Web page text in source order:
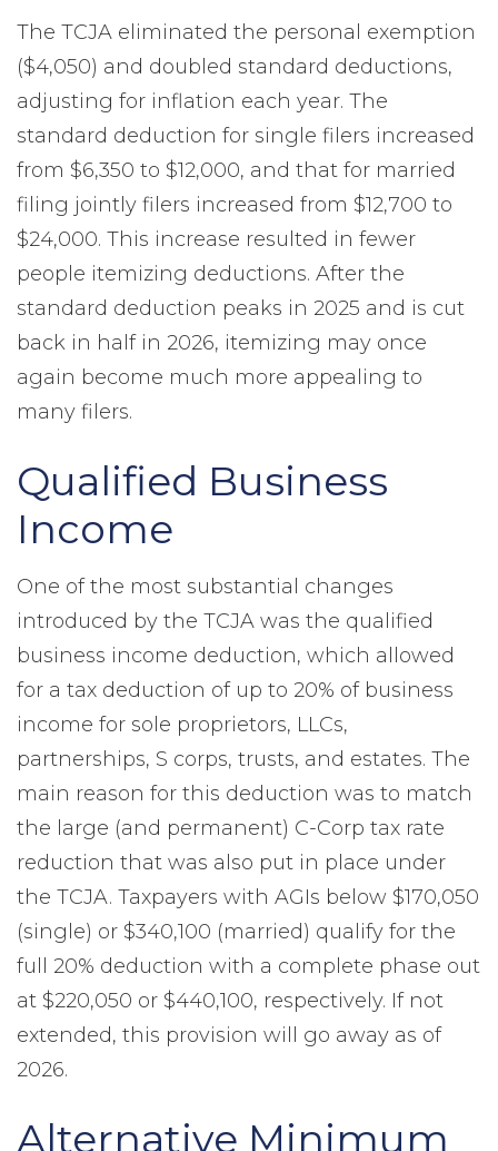
The TCJA eliminated the personal exemption
($4,050) and doubled standard deductions,
adjusting for inflation each year. The
standard deduction for single filers increased
from $6,350 to $12,000, and that for married
filing jointly filers increased from $12,700 to
$24,000. This increase resulted in fewer
people itemizing deductions. After the
standard deduction peaks in 2025 and is cut
back in half in 2026, itemizing may once
again become much more appealing to
many filers.
Qualified Business
Income
One of the most substantial changes
introduced by the TCJA was the qualified
business income deduction, which allowed
for a tax deduction of up to 20% of business
income for sole proprietors, LLCs,
partnerships, S corps, trusts, and estates. The
main reason for this deduction was to match
the large (and permanent) C-Corp tax rate
reduction that was also put in place under
the TCJA. Taxpayers with AGIs below $170,050
(single) or $340,100 (married) qualify for the
full 20% deduction with a complete phase out
at $220,050 or $440,100, respectively. If not
extended, this provision will go away as of
2026.
Alternative Minimum